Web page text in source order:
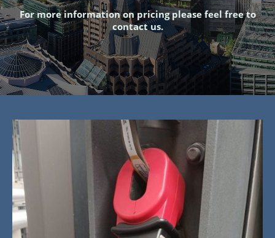
For more information on pricing please feel free to
contact us.